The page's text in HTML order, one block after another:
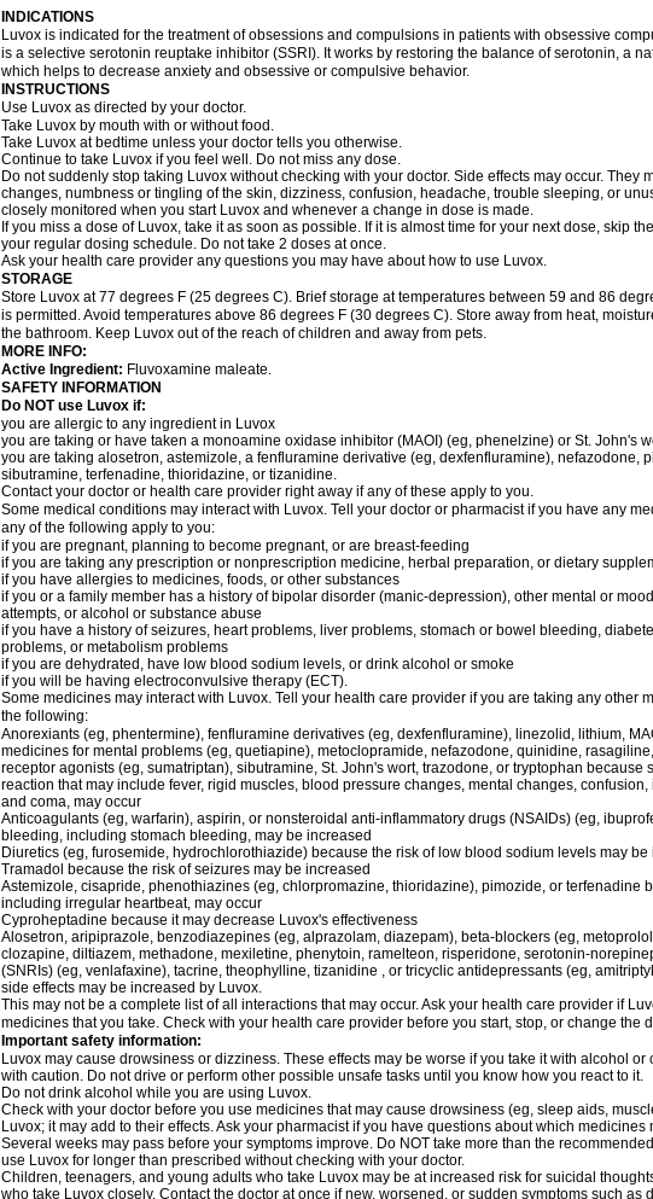
INDICATIONS
Luvox is indicated for the treatment of obsessions and compulsions in patients with obsessive
is a selective serotonin reuptake inhibitor (SSRI). It works by restoring the balance of serotonin, a
which helps to decrease anxiety and obsessive or compulsive behavior.
INSTRUCTIONS
Use Luvox as directed by your doctor.
Take Luvox by mouth with or without food.
Take Luvox at bedtime unless your doctor tells you otherwise.
Continue to take Luvox if you feel well. Do not miss any dose.
Do not suddenly stop taking Luvox without checking with your doctor. Side effects may occur. They
changes, numbness or tingling of the skin, dizziness, confusion, headache, trouble sleeping, or
closely monitored when you start Luvox and whenever a change in dose is made.
If you miss a dose of Luvox, take it as soon as possible. If it is almost time for your next dose, skip
your regular dosing schedule. Do not take 2 doses at once.
Ask your health care provider any questions you may have about how to use Luvox.
STORAGE
Store Luvox at 77 degrees F (25 degrees C). Brief storage at temperatures between 59 and 86
is permitted. Avoid temperatures above 86 degrees F (30 degrees C). Store away from heat,
the bathroom. Keep Luvox out of the reach of children and away from pets.
MORE INFO:
Active Ingredient: Fluvoxamine maleate.
SAFETY INFORMATION
Do NOT use Luvox if:
you are allergic to any ingredient in Luvox
you are taking or have taken a monoamine oxidase inhibitor (MAOI) (eg, phenelzine) or St. John's
you are taking alosetron, astemizole, a fenfluramine derivative (eg, dexfenfluramine), nefazodone,
sibutramine, terfenadine, thioridazine, or tizanidine.
Contact your doctor or health care provider right away if any of these apply to you.
Some medical conditions may interact with Luvox. Tell your doctor or pharmacist if you have any
any of the following apply to you:
if you are pregnant, planning to become pregnant, or are breast-feeding
if you are taking any prescription or nonprescription medicine, herbal preparation, or dietary
if you have allergies to medicines, foods, or other substances
if you or a family member has a history of bipolar disorder (manic-depression), other mental or
attempts, or alcohol or substance abuse
if you have a history of seizures, heart problems, liver problems, stomach or bowel bleeding,
problems, or metabolism problems
if you are dehydrated, have low blood sodium levels, or drink alcohol or smoke
if you will be having electroconvulsive therapy (ECT).
Some medicines may interact with Luvox. Tell your health care provider if you are taking any other
the following:
Anorexiants (eg, phentermine), fenfluramine derivatives (eg, dexfenfluramine), linezolid, lithium,
medicines for mental problems (eg, quetiapine), metoclopramide, nefazodone, quinidine,
receptor agonists (eg, sumatriptan), sibutramine, St. John's wort, trazodone, or tryptophan because
reaction that may include fever, rigid muscles, blood pressure changes, mental changes,
and coma, may occur
Anticoagulants (eg, warfarin), aspirin, or nonsteroidal anti-inflammatory drugs (NSAIDs) (eg,
bleeding, including stomach bleeding, may be increased
Diuretics (eg, furosemide, hydrochlorothiazide) because the risk of low blood sodium levels may be
Tramadol because the risk of seizures may be increased
Astemizole, cisapride, phenothiazines (eg, chlorpromazine, thioridazine), pimozide, or terfenadine
including irregular heartbeat, may occur
Cyproheptadine because it may decrease Luvox's effectiveness
Alosetron, aripiprazole, benzodiazepines (eg, alprazolam, diazepam), beta-blockers (eg,
clozapine, diltiazem, methadone, mexiletine, phenytoin, ramelteon, risperidone, serotonin-
(SNRIs) (eg, venlafaxine), tacrine, theophylline, tizanidine , or tricyclic antidepressants (eg,
side effects may be increased by Luvox.
This may not be a complete list of all interactions that may occur. Ask your health care provider if
medicines that you take. Check with your health care provider before you start, stop, or change the
Important safety information:
Luvox may cause drowsiness or dizziness. These effects may be worse if you take it with alcohol
with caution. Do not drive or perform other possible unsafe tasks until you know how you react to it.
Do not drink alcohol while you are using Luvox.
Check with your doctor before you use medicines that may cause drowsiness (eg, sleep aids,
Luvox; it may add to their effects. Ask your pharmacist if you have questions about which medicines
Several weeks may pass before your symptoms improve. Do NOT take more than the
use Luvox for longer than prescribed without checking with your doctor.
Children, teenagers, and young adults who take Luvox may be at increased risk for suicidal
who take Luvox closely. Contact the doctor at once if new, worsened, or sudden symptoms such as